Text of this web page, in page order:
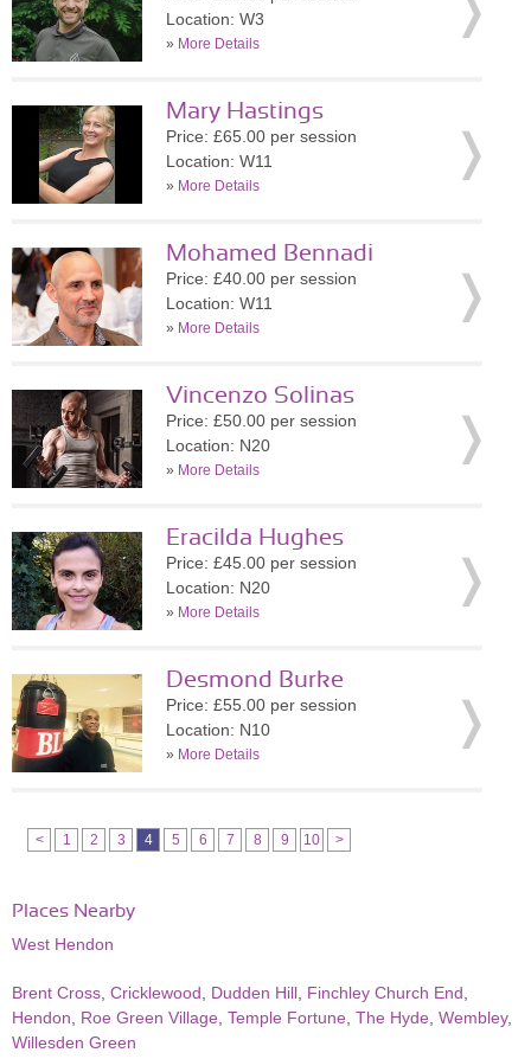
Location: W3
» More Details
Mary Hastings
Price: £65.00 per session
Location: W11
» More Details
Mohamed Bennadi
Price: £40.00 per session
Location: W11
» More Details
Vincenzo Solinas
Price: £50.00 per session
Location: N20
» More Details
Eracilda Hughes
Price: £45.00 per session
Location: N20
» More Details
Desmond Burke
Price: £55.00 per session
Location: N10
» More Details
< 1 2 3 4 5 6 7 8 9 10 >
Places Nearby
West Hendon
Brent Cross Cricklewood Dudden Hill Finchley Church End
Hendon
Roe Green Village Temple Fortune The Hyde Wembley,
Willesden Green